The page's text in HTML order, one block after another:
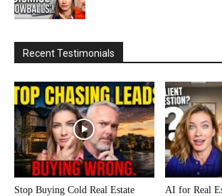
Recent Testimonials
Stop Buying Cold Real Estate
AI for Real